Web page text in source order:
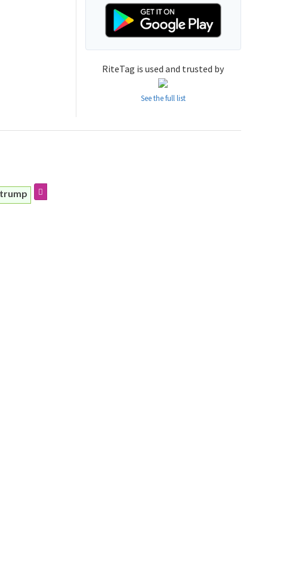
RiteTag is used and trusted by
See the full list